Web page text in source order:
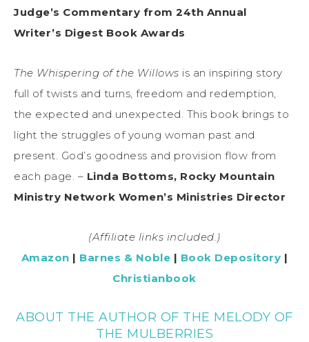
Judge’s Commentary from 24th Annual
Writer’s Digest Book Awards
The Whispering of the Willows is an inspiring story
full of twists and turns, freedom and redemption,
the expected and unexpected. This book brings to
light the struggles of young woman past and
present. God’s goodness and provision flow from
each page. – Linda Bottoms, Rocky Mountain
Ministry Network Women’s Ministries Director
(Affiliate links included.)
Amazon | Barnes & Noble | Book Depository |
Christianbook
ABOUT THE AUTHOR OF THE MELODY OF
THE MULBERRIES